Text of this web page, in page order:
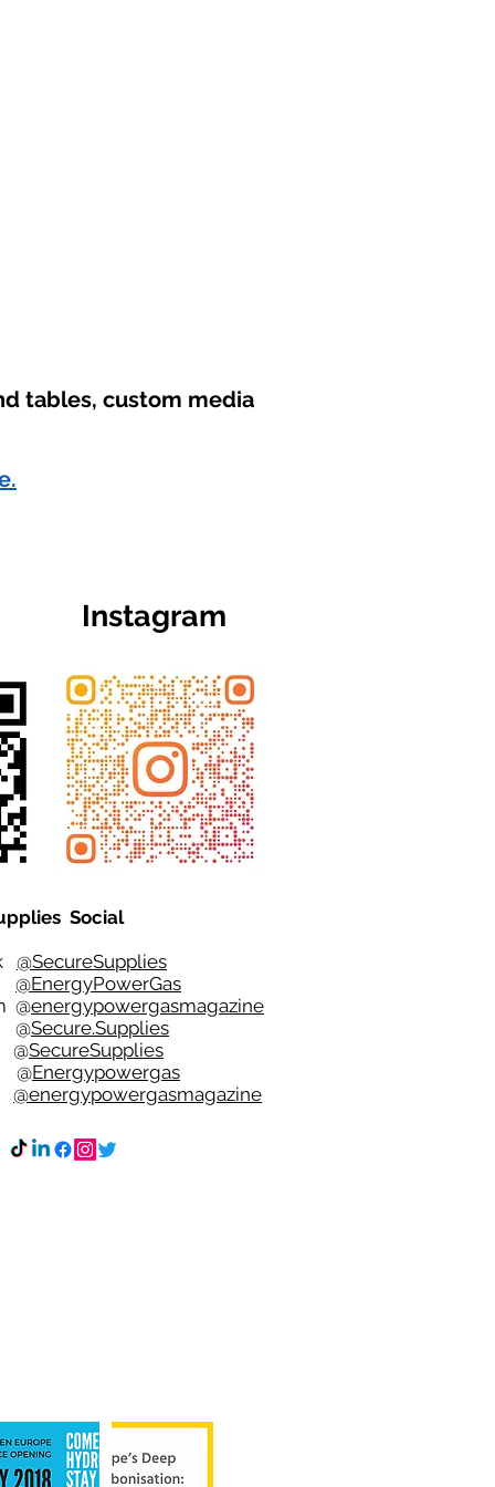
tables, custom media
Instagram
Social
@SecureSupplies
@EnergyPowerGas
@energypowergasmagazine
@Secure.Supplies
@SecureSupplies
@Energypowergas
@energypowergasmagazine